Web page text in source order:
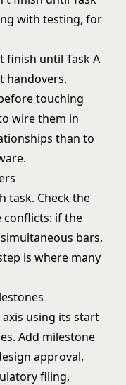
with testing, for
finish until Task A
handovers.
touching
wire them in
than to
task. Check the
conflicts: if the
bars,
is where many
using its start
Add milestone
approval,
filing,